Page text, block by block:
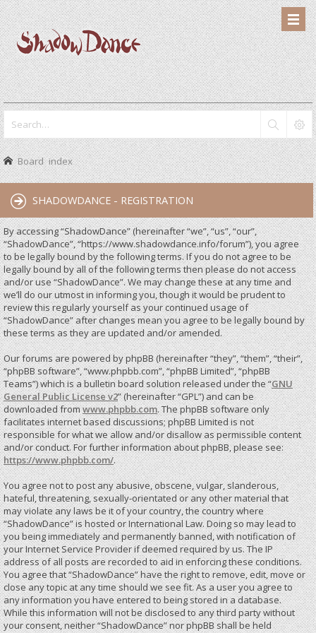
Board index
SHADOWDANCE - REGISTRATION
By accessing “ShadowDance” (hereinafter “we”, “us”, “our”,
“ShadowDance”, “https://www.shadowdance.info/forum”), you agree
to be legally bound by the following terms. If you do not agree to be
legally bound by all of the following terms then please do not access
and/or use “ShadowDance”. We may change these at any time and
we’ll do our utmost in informing you, though it would be prudent to
review this regularly yourself as your continued usage of
“ShadowDance” after changes mean you agree to be legally bound by
these terms as they are updated and/or amended.
Our forums are powered by phpBB (hereinafter “they”, “them”, “their”,
“phpBB software”, “www.phpbb.com”, “phpBB Limited”, “phpBB
Teams”) which is a bulletin board solution released under the “GNU
General Public License v2” (hereinafter “GPL”) and can be
downloaded fromwww.phpbb.com. The phpBB software only
facilitates internet based discussions; phpBB Limited is not
responsible for what we allow and/or disallow as permissible content
and/or conduct. For further information about phpBB, please see:
https://www.phpbb.com/.
You agree not to post any abusive, obscene, vulgar, slanderous,
hateful, threatening, sexually-orientated or any other material that
may violate any laws be it of your country, the country where
“ShadowDance” is hosted or International Law. Doing so may lead to
you being immediately and permanently banned, with notification of
your Internet Service Provider if deemed required by us. The IP
address of all posts are recorded to aid in enforcing these conditions.
You agree that “ShadowDance” have the right to remove, edit, move or
close any topic at any time should we see fit. As a user you agree to
any information you have entered to being stored in a database.
While this information will not be disclosed to any third party without
your consent, neither “ShadowDance” nor phpBB shall be held